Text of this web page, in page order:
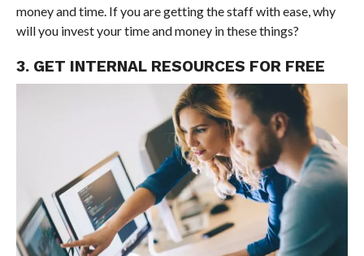
money and time. If you are getting the staff with ease, why
will you invest your time and money in these things?
3. GET INTERNAL RESOURCES FOR FREE